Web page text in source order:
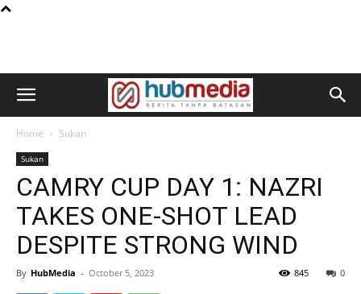
Home Sukan
Sukan
CAMRY CUP DAY 1: NAZRI
TAKES ONE-SHOT LEAD
DESPITE STRONG WIND
By HubMedia - October 5, 2023 0
845